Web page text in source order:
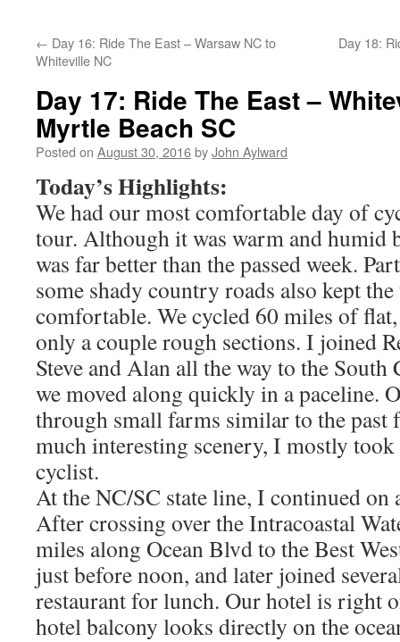
← Day 16: Ride The East – Warsaw NC to
Whiteville NC
Day 18:
Day 17: Ride The East –
Myrtle Beach SC
Posted on August 30, 2016byJohn Aylward
Today’s Highlights:
We had our most comfortable day of
tour. Although it was warm and humid
was far better than the passed week.
some shady country roads also kept
comfortable. We cycled 60 miles of
only a couple rough sections. I joined
Steve and Alan all the way to the South
we moved along quickly in a paceline.
through small farms similar to the past
much interesting scenery, I mostly
cyclist.
At the NC/SC state line, I continued on
After crossing over the Intracoastal
miles along Ocean Blvd to the Best
just before noon, and later joined
restaurant for lunch. Our hotel is right
hotel balcony looks directly on the